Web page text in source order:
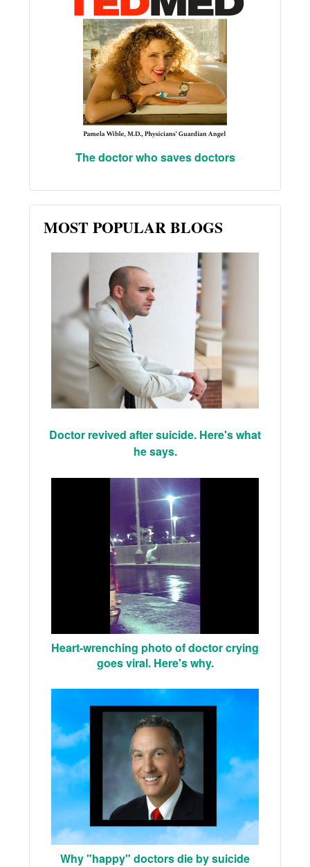
The doctor who saves doctors
MOST POPULAR BLOGS
Doctor revived after suicide. Here's what
he says.
Heart-wrenching photo of doctor crying
goes viral. Here's why.
Why "happy" doctors die by suicide